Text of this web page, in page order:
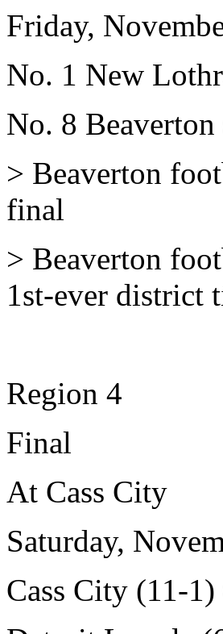
Friday,
No. 1 New
No. 8
> Beaverton
final
> Beaverton
1st-ever district
Region 4
Final
At Cass City
Saturday,
Cass City (11-1)